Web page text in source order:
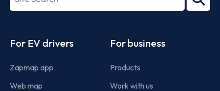
term
For EV drivers
Zapmap app
Web map
For business
Products
Work with us